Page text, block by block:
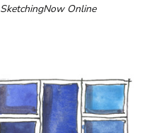
SketchingNow Online